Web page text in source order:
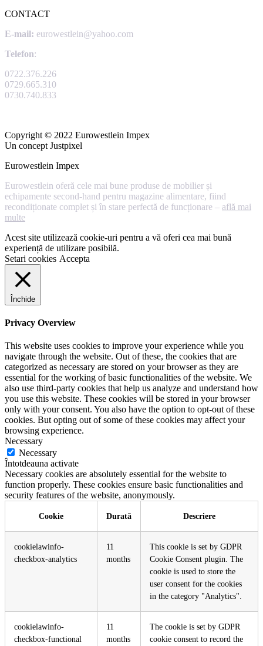
CONTACT
E-mail: eurowestlein@yahoo.com
Telefon:
0722.376.226
0729.665.310
0730.740.833
Copyright © 2022 Eurowestlein Impex
Un concept Justpixel
Eurowestlein Impex
Eurowestlein oferă cele mai bune produse de mobilier și
echipamente second-hand pentru magazine alimentare, fiind
recondiționate complet și în stare perfectă de funcționare – află mai
multe
Acest site utilizează cookie-uri pentru a vă oferi cea mai bună
experiență de utilizare posibilă.
Setari cookies Accepta
Închide
Privacy Overview
This website uses cookies to improve your experience while you
navigate through the website. Out of these, the cookies that are
categorized as necessary are stored on your browser as they are
essential for the working of basic functionalities of the website. We
also use third-party cookies that help us analyze and understand how
you use this website. These cookies will be stored in your browser
only with your consent. You also have the option to opt-out of these
cookies. But opting out of some of these cookies may affect your
browsing experience.
Necessary
Necessary
Întotdeauna activate
Necessary cookies are absolutely essential for the website to
function properly. These cookies ensure basic functionalities and
security features of the website, anonymously.
Cookie Durată Descriere
cookielawinfo-
checkbox-analytics
11
months
This cookie is set by GDPR
Cookie Consent plugin. The
cookie is used to store the
user consent for the cookies
in the category "Analytics".
cookielawinfo-
checkbox-functional
11
months
The cookie is set by GDPR
cookie consent to record the